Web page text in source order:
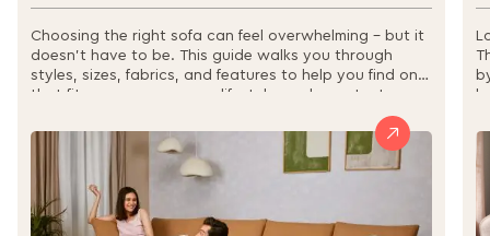
Choosing the right sofa can feel overwhelming – but it
doesn’t have to be. This guide walks you through
styles, sizes, fabrics, and features to help you find one
that fits your space, your lifestyle, and your taste.
maintenance, it’s all here to make your decision easier,
and your home more comfortable.